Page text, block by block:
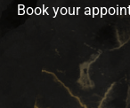
Book your